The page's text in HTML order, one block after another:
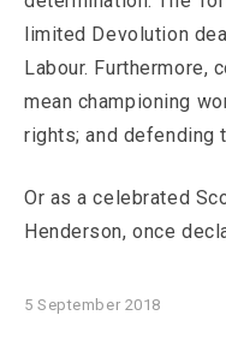
limited Devolution
Labour. Furthermore,
mean championing
rights; and defending
Or as a celebrated
Henderson, once
5 September 2018